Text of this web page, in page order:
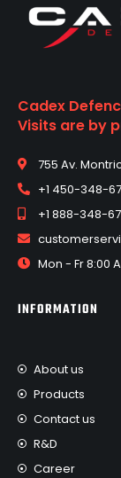
Cadex
Visits are by
755 Av.
+1 450-348-
+1 888-348-
Mon - Fr 8:00
INFORMATION
About us
Products
Contact us
R&D
Career